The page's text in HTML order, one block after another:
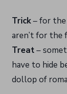
Trick– for
aren’t for the
Treat–
have to hide
dollop of